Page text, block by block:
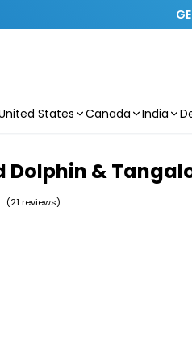
States Canada India
Dolphin &
(21 reviews)